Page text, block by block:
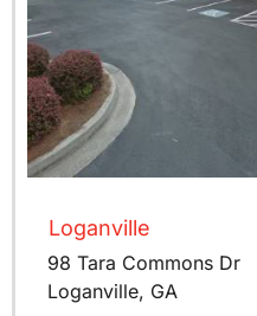
Loganville
98 Tara Commons Dr
Loganville, GA